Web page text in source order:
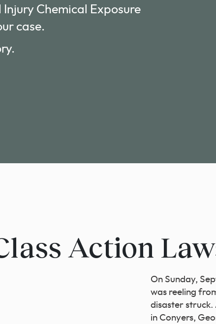
Injury Chemical Exposure
case.
Action
On Sunday,
was reeling
disaster struck.
in Conyers,